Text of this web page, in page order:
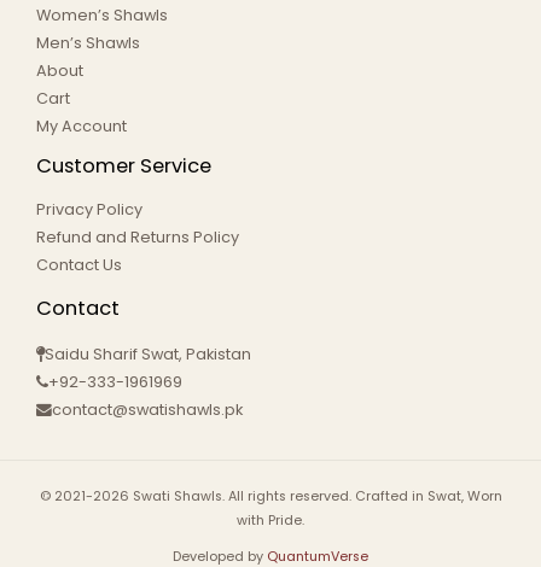
Women’s Shawls
Men’s Shawls
About
Cart
My Account
Customer Service
Privacy Policy
Refund and Returns Policy
Contact Us
Contact
Saidu Sharif Swat, Pakistan
+92-333-1961969
contact@swatishawls.pk
© 2021-2026 Swati Shawls. All rights reserved. Crafted in Swat, Worn
with Pride.
Developed by QuantumVerse